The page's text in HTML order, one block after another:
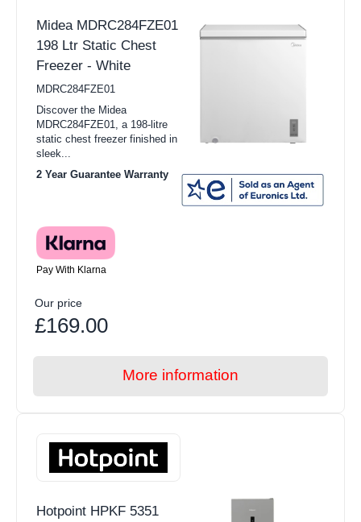
Midea MDRC284FZE01
198 Ltr Static Chest
Freezer - White
MDRC284FZE01
Discover the Midea
MDRC284FZE01, a 198-litre
static chest freezer finished in
sleek...
2 Year Guarantee Warranty
Pay With Klarna
Our price
£169.00
More information
Hotpoint HPKF 5351